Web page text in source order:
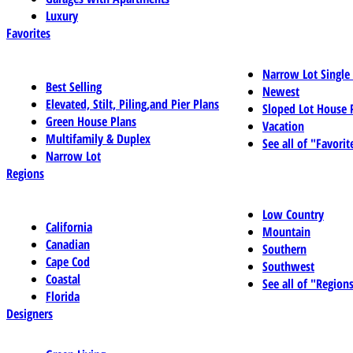
Luxury
Favorites
Best Selling
Elevated, Stilt, Piling,and Pier Plans
Green House Plans
Multifamily & Duplex
Narrow Lot
Narrow Lot
Newest
Sloped Lot House
Vacation
See all of
Regions
California
Canadian
Cape Cod
Coastal
Florida
Low Country
Mountain
Southern
Southwest
See all of
Designers